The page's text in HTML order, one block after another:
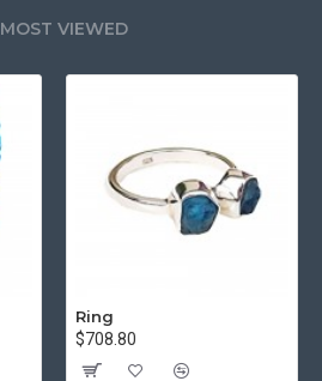
MOST VIEWED
Ring
$708.80